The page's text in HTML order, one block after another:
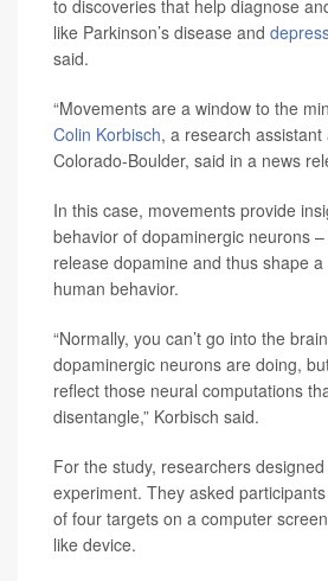
to discoveries that help diagnose
like Parkinson’s disease and
said.
“Movements are a window to the
Colin Korbisch, a research
Colorado-Boulder, said in a news
In this case, movements provide
behavior of dopaminergic neurons
release dopamine and thus shape
human behavior.
“Normally, you can’t go into the
dopaminergic neurons are doing,
reflect those neural computations
disentangle,” Korbisch said.
For the study, researchers
experiment. They asked
of four targets on a computer
like device.